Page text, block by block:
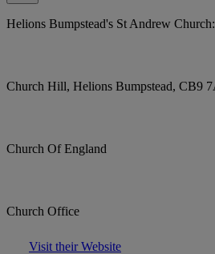
Helions Bumpstead's St Andrew
Church Hill, Helions Bumpstead, CB9
Church Of England
Church Office
Visit their Website